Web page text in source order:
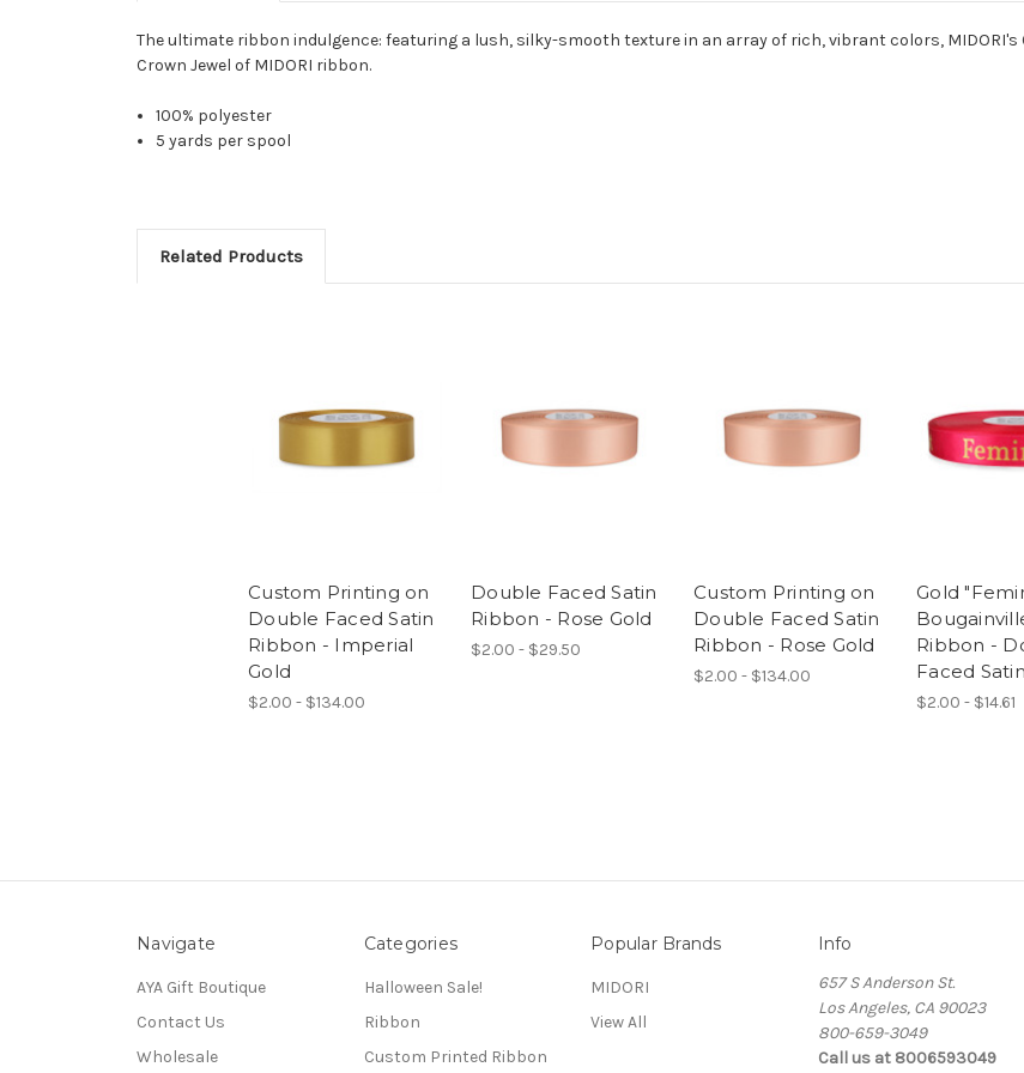
The ultimate ribbon indulgence: featuring a lush, silky-smooth texture in an array of rich, vibrant colors,
Crown Jewel of MIDORI ribbon.
100% polyester
5 yards per spool
Related Products
Custom Printing on
Double Faced Satin
Ribbon - Imperial
Gold
$2.00 - $134.00
Double Faced Satin
Ribbon - Rose Gold
$2.00 - $29.50
Custom Printing on
Double Faced Satin
Ribbon - Rose Gold
$2.00 - $134.00
Gold
Ribbon -
Faced
$2.00 - $14.61
Navigate
AYA Gift Boutique
Contact Us
Wholesale
Categories
Halloween Sale!
Ribbon
Custom Printed Ribbon
Popular Brands
MIDORI
View All
Info
657 S Anderson St.
Los Angeles, CA 90023
800-659-3049
Call us at 8006593049